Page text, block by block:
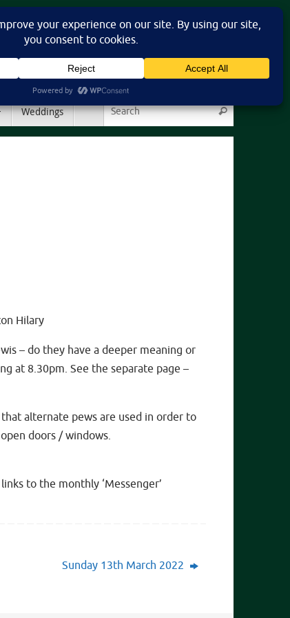
Weddings
Search for:
Search
Hilary
– do they have a deeper meaning or
at 8.30pm. See the separate page –
alternate pews are used in order to
doors / windows.
to the monthly ‘Messenger’
Sunday 13th March 2022